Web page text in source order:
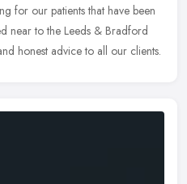
for our patients that have been
near to the Leeds & Bradford
honest advice to all our clients.